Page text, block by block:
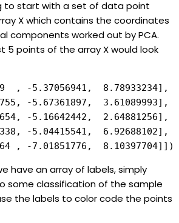
to start with a set of data point
X which contains the coordinates
components worked out by PCA.
5 points of the array X would look
, -5.37056941,  8.78933234],
-5.67361897,  3.61089993],
-5.16642442,  2.64881256],
-5.04415541,  6.92688102],
, -7.01851776,  8.10397704]])
have an array of labels, simply
some classification of the sample
the labels to color code the points